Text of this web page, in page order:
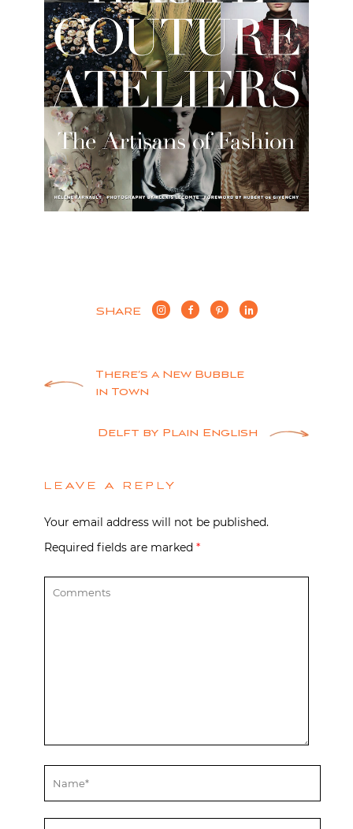
SHARE
PostThere’s a New Bubble
in Town
Delft by Plain English
LEAVE A REPLY
Your email address will not be published.
Required fields are marked *